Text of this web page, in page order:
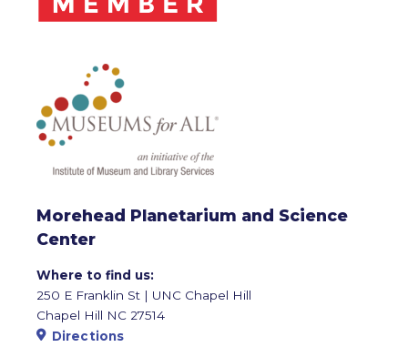
Morehead Planetarium and Science
Center
Where to find us:
250 E Franklin St | UNC Chapel Hill
Chapel Hill NC 27514
Directions